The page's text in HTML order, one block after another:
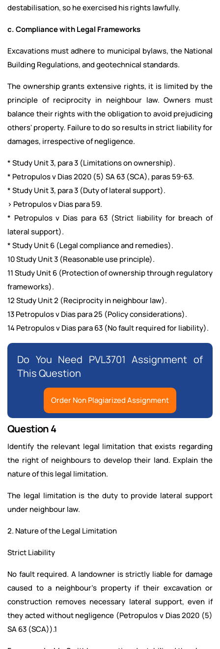
destabilisation, so he exercised his rights lawfully.
c. Compliance with Legal Frameworks
Excavations must adhere to municipal bylaws, the National
Building Regulations, and geotechnical standards.
The ownership grants extensive rights, it is limited by the
principle of reciprocity in neighbour law. Owners must
balance their rights with the obligation to avoid prejudicing
others' property. Failure to do so results in strict liability for
damages, irrespective of negligence.
* Study Unit 3, para 3 (Limitations on ownership).
* Petropulos v Dias 2020 (5) SA 63 (SCA), paras 59-63.
* Study Unit 3, para 3 (Duty of lateral support).
> Petropulos v Dias para 59.
* Petropulos v Dias para 63 (Strict liability for breach of
lateral support).
* Study Unit 6 (Legal compliance and remedies).
10 Study Unit 3 (Reasonable use principle).
11 Study Unit 6 (Protection of ownership through regulatory
frameworks).
12 Study Unit 2 (Reciprocity in neighbour law).
13 Petropulos v Dias para 25 (Policy considerations).
14 Petropulos v Dias para 63 (No fault required for liability).
Do You Need PVL3701 Assignment of
This Question
Order Non Plagiarized Assignment
Question 4
Identify the relevant legal limitation that exists regarding
the right of neighbours to develop their land. Explain the
nature of this legal limitation.
The legal limitation is the duty to provide lateral support
under neighbour law.
2. Nature of the Legal Limitation
Strict Liability
No fault required. A landowner is strictly liable for damage
caused to a neighbour's property if their excavation or
construction removes necessary lateral support, even if
they acted without negligence (Petropulos v Dias 2020 (5)
SA 63 (SCA)).1